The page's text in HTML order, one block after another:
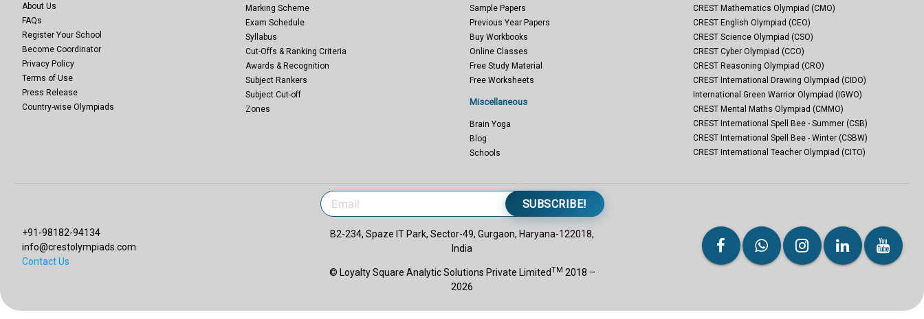
About Us
FAQs
Register Your School
Become Coordinator
Privacy Policy
Terms of Use
Press Release
Country-wise Olympiads
Marking Scheme
Exam Schedule
Syllabus
Cut-Offs & Ranking Criteria
Awards & Recognition
Subject Rankers
Subject Cut-off
Zones
Sample Papers
Previous Year Papers
Buy Workbooks
Online Classes
Free Study Material
Free Worksheets
Miscellaneous
Brain Yoga
Blog
Schools
CREST Mathematics Olympiad (CMO)
CREST English Olympiad (CEO)
CREST Science Olympiad (CSO)
CREST Cyber Olympiad (CCO)
CREST Reasoning Olympiad (CRO)
CREST International Drawing Olympiad (CIDO)
International Green Warrior Olympiad (IGWO)
CREST Mental Maths Olympiad (CMMO)
CREST International Spell Bee - Summer (CSB)
CREST International Spell Bee - Winter (CSBW)
CREST International Teacher Olympiad (CITO)
+91-98182-94134
info@crestolympiads.com
Contact Us
SUBSCRIBE!
B2-234, Spaze IT Park, Sector-49, Gurgaon, Haryana-122018,
India
© Loyalty Square Analytic Solutions Private LimitedTM 2018 –
2026